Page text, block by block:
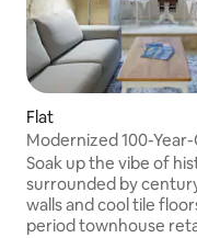
Flat
Modernized 100-
on Gozo Island
Soak up the vibe of
surrounded by
walls and cool tile
period townhouse